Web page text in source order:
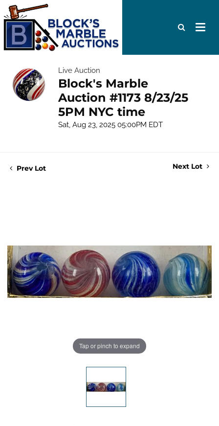
Live Auction
Block's Marble
Auction #1173 8/23/25
5PM NYC time
Sat, Aug 23, 2025 05:00PM EDT
Prev Lot Next Lot
Tap or pinch to expand